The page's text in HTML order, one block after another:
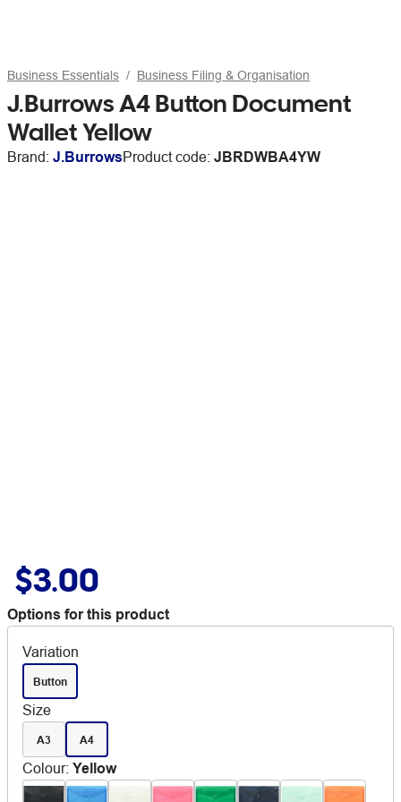
Business Essentials Business Filing & Organisation
J.Burrows A4 Button Document
Wallet Yellow
Brand: J.BurrowsProduct code: JBRDWBA4YW
$3.00
Options for this product
Variation
Button
Size
A3 A4
Colour: Yellow